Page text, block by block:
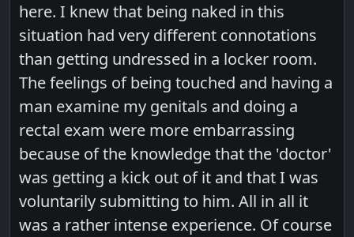
here. I knew that being naked in this
situation had very different connotations
than getting undressed in a locker room.
The feelings of being touched and having a
man examine my genitals and doing a
rectal exam were more embarrassing
because of the knowledge that the 'doctor'
was getting a kick out of it and that I was
voluntarily submitting to him. All in all it
was a rather intense experience. Of course